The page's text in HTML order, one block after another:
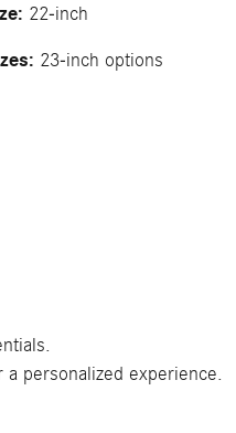
22-inch
23-inch options
personalized experience.